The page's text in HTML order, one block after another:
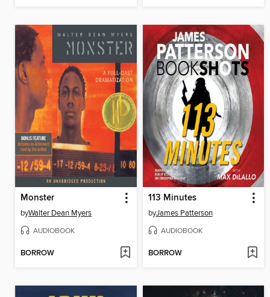
Monster
byWalter Dean Myers
AUDIOBOOK
BORROW
113 Minutes
byJames Patterson
AUDIOBOOK
BORROW